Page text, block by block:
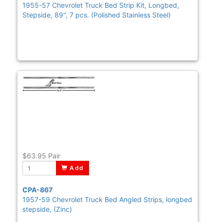
1955-57 Chevrolet Truck Bed Strip Kit, Longbed,
Stepside, 89", 7 pcs. (Polished Stainless Steel)
$63.95 Pair
Add
CPA-867
1957-59 Chevrolet Truck Bed Angled Strips, longbed
stepside, (Zinc)